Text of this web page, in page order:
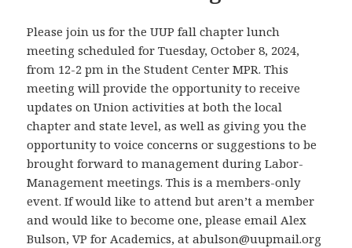
Please join us for the UUP fall chapter lunch
meeting scheduled for Tuesday, October 8, 2024,
from 12-2 pm in the Student Center MPR. This
meeting will provide the opportunity to receive
updates on Union activities at both the local
chapter and state level, as well as giving you the
opportunity to voice concerns or suggestions to be
brought forward to management during Labor-
Management meetings. This is a members-only
event. If would like to attend but aren’t a member
and would like to become one, please email Alex
Bulson, VP for Academics, at abulson@uupmail.org